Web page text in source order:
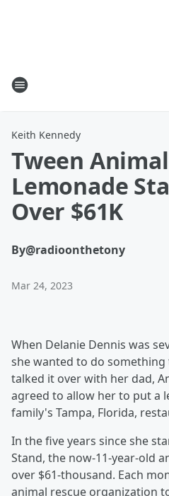
Keith Kennedy
Tween
Lemonade
Over $61K
By@radioonthetony
Mar 24, 2023
When Delanie Dennis was
she wanted to do something
talked it over with her dad,
agreed to allow her to put a
family's Tampa, Florida,
In the five years since she
Stand, the now-11-year-old
over $61-thousand. Each
animal rescue organization